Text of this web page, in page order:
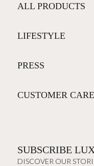
ALL PRODUCTS
LIFESTYLE
PRESS
CUSTOMER CARE
SUBSCRIBE
DISCOVER OUR